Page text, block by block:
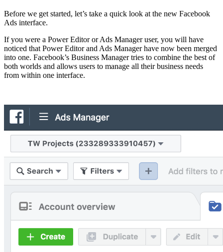
Before we get started, let’s take a quick look at the new Facebook
Ads interface.
If you were a Power Editor or Ads Manager user, you will have
noticed that Power Editor and Ads Manager have now been merged
into one. Facebook’s Business Manager tries to combine the best of
both worlds and allows users to manage all their business needs
from within one interface.